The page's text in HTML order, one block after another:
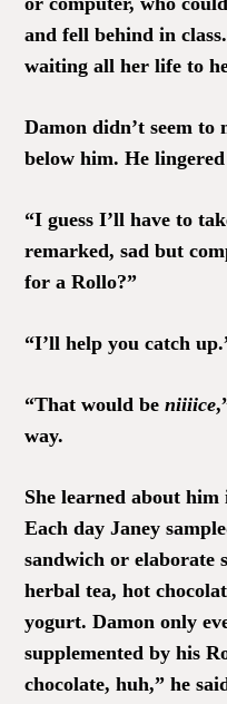
and fell behind in
waiting all her life to
Damon didn’t seem to
below him. He
“I guess I’ll have to
remarked, sad but
for a Rollo?”
“I’ll help you catch
“That would beniiiice
way.
She learned about him
Each day Janey
sandwich or elaborate
herbal tea, hot
yogurt. Damon only
supplemented by his
chocolate, huh,” he